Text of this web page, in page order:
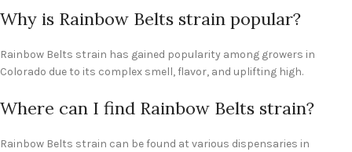
Why is Rainbow Belts strain popular?
Rainbow Belts strain has gained popularity among growers in
Colorado due to its complex smell, flavor, and uplifting high.
Where can I find Rainbow Belts strain?
Rainbow Belts strain can be found at various dispensaries in